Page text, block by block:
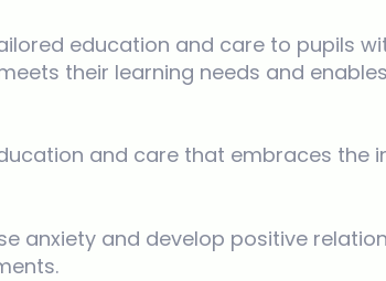
education and care to pupils
their learning needs and
and care that embraces the
anxiety and develop positive